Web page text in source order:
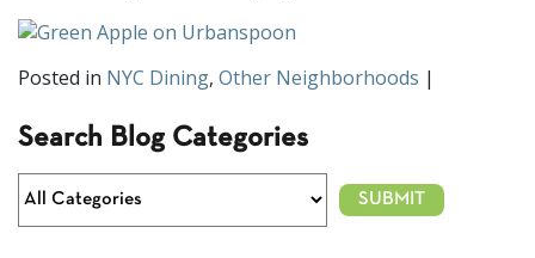
Posted in NYC Dining, Other Neighborhoods |
Search Blog Categories